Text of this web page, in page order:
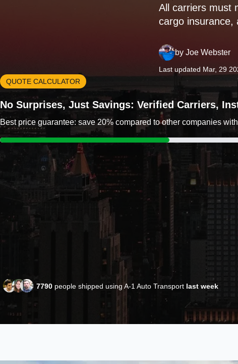
All carriers must
cargo insurance,
by Joe Webster
Last updated Mar, 29
QUOTE CALCULATOR
No Surprises, Just Savings: Verified Carriers,
Best price guarantee: save 20% compared to other companies
7790 people shipped using A-1 Auto Transport last week